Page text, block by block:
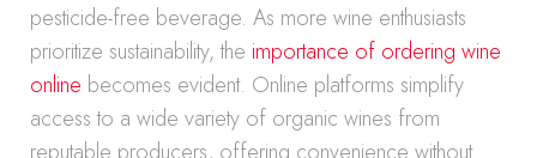
pesticide-free beverage. As more wine enthusiasts
prioritize sustainability, the importance of ordering wine
online becomes evident. Online platforms simplify
access to a wide variety of organic wines from